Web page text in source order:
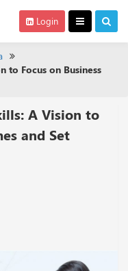
Login
to Focus on Business
A Vision to
and Set